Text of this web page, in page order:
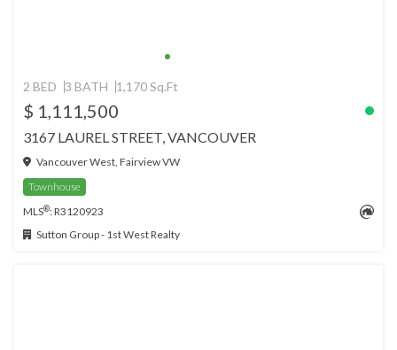
2 BED 3 BATH 1,170 Sq.Ft
$ 1,111,500
3167 LAUREL STREET, VANCOUVER
Vancouver West, Fairview VW
Townhouse
MLS®: R3120923
Sutton Group - 1st West Realty